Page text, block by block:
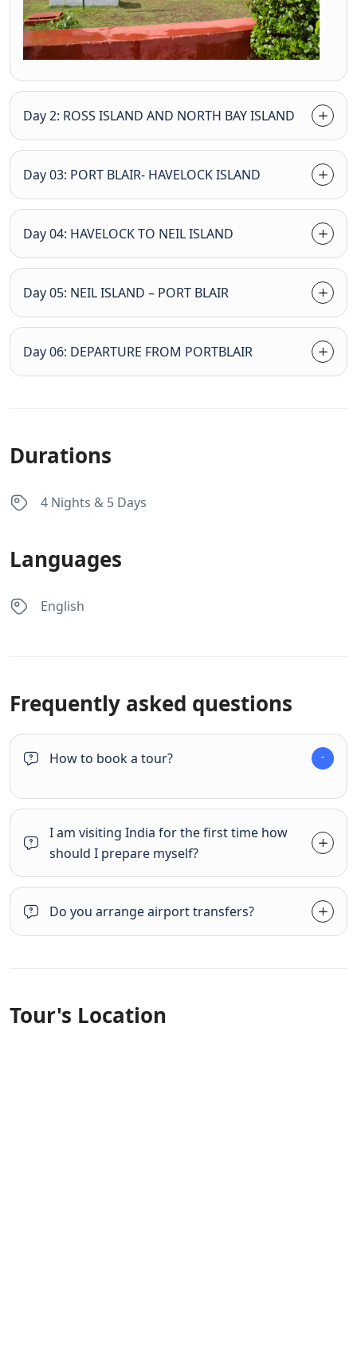
Day 2: ROSS ISLAND AND NORTH BAY ISLAND
Day 03: PORT BLAIR- HAVELOCK ISLAND
Day 04: HAVELOCK TO NEIL ISLAND
Day 05: NEIL ISLAND – PORT BLAIR
Day 06: DEPARTURE FROM PORTBLAIR
Durations
4 Nights & 5 Days
Languages
English
Frequently asked questions
How to book a tour?
I am visiting India for the first time how
should I prepare myself?
Do you arrange airport transfers?
Tour's Location